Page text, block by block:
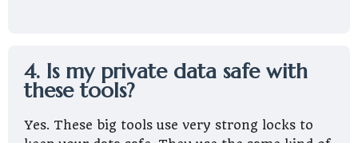
4. Is my private data safe with
these tools?
Yes. These big tools use very strong locks to